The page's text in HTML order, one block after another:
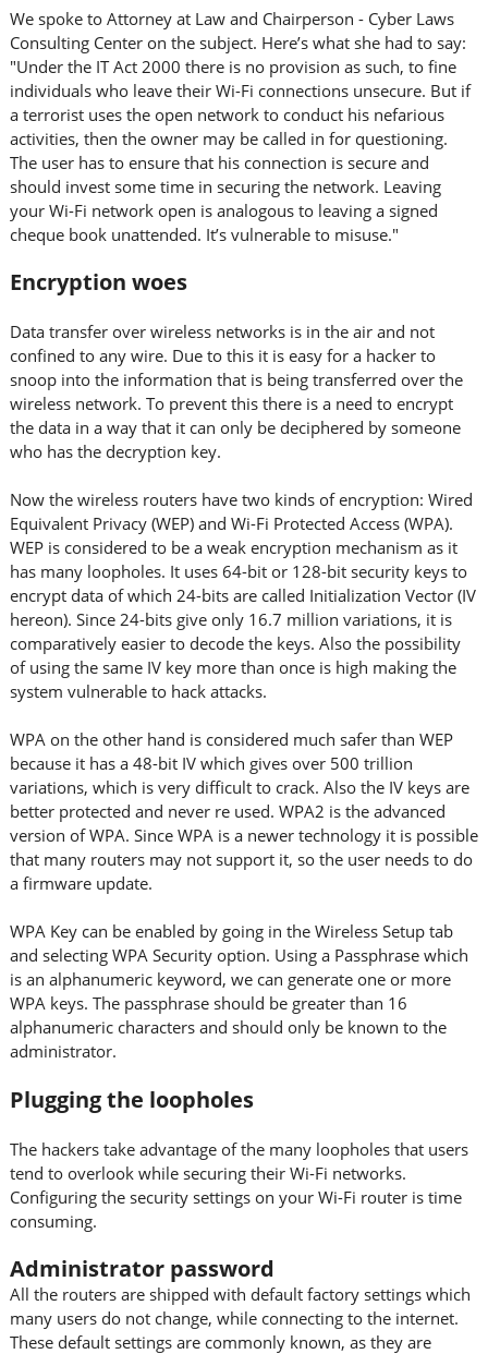
We spoke to Attorney at Law and Chairperson - Cyber Laws
Consulting Center on the subject. Here’s what she had to say:
"Under the IT Act 2000 there is no provision as such, to fine
individuals who leave their Wi-Fi connections unsecure. But if
a terrorist uses the open network to conduct his nefarious
activities, then the owner may be called in for questioning.
The user has to ensure that his connection is secure and
should invest some time in securing the network. Leaving
your Wi-Fi network open is analogous to leaving a signed
cheque book unattended. It’s vulnerable to misuse."
Encryption woes
Data transfer over wireless networks is in the air and not
confined to any wire. Due to this it is easy for a hacker to
snoop into the information that is being transferred over the
wireless network. To prevent this there is a need to encrypt
the data in a way that it can only be deciphered by someone
who has the decryption key.
Now the wireless routers have two kinds of encryption: Wired
Equivalent Privacy (WEP) and Wi-Fi Protected Access (WPA).
WEP is considered to be a weak encryption mechanism as it
has many loopholes. It uses 64-bit or 128-bit security keys to
encrypt data of which 24-bits are called Initialization Vector (IV
hereon). Since 24-bits give only 16.7 million variations, it is
comparatively easier to decode the keys. Also the possibility
of using the same IV key more than once is high making the
system vulnerable to hack attacks.
WPA on the other hand is considered much safer than WEP
because it has a 48-bit IV which gives over 500 trillion
variations, which is very difficult to crack. Also the IV keys are
better protected and never re used. WPA2 is the advanced
version of WPA. Since WPA is a newer technology it is possible
that many routers may not support it, so the user needs to do
a firmware update.
WPA Key can be enabled by going in the Wireless Setup tab
and selecting WPA Security option. Using a Passphrase which
is an alphanumeric keyword, we can generate one or more
WPA keys. The passphrase should be greater than 16
alphanumeric characters and should only be known to the
administrator.
Plugging the loopholes
The hackers take advantage of the many loopholes that users
tend to overlook while securing their Wi-Fi networks.
Configuring the security settings on your Wi-Fi router is time
consuming.
Administrator password
All the routers are shipped with default factory settings which
many users do not change, while connecting to the internet.
These default settings are commonly known, as they are